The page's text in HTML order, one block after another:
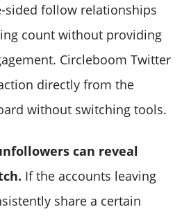
sided follow relationships
count without providing
Circleboom Twitter
directly from the
without switching tools.
can reveal
If the accounts leaving
share a certain